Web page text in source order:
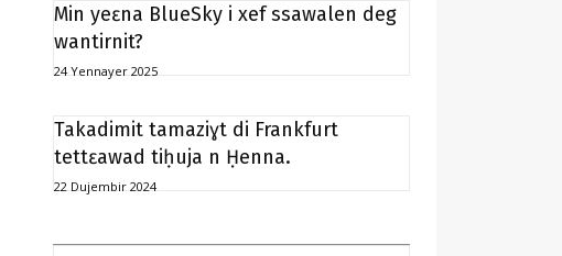
Min yeɛna BlueSky i xef ssawalen deg
wantirnit?
24 Yennayer 2025
Takadimit tamaziɣt di Frankfurt
tettɛawad tiḥuja n Ḥenna.
22 Dujembir 2024